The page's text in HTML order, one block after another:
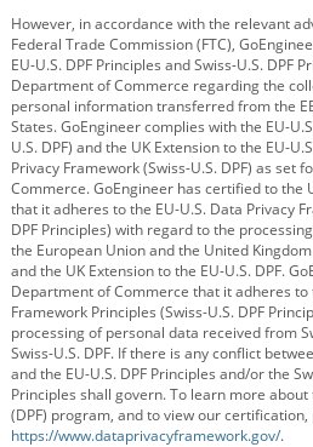
However, in accordance with the relevant
Federal Trade Commission (FTC),
EU-U.S. DPF Principles and Swiss-U.S. DPF
Department of Commerce regarding the
personal information transferred from the
States. GoEngineer complies with the EU-
U.S. DPF) and the UK Extension to the EU-
Privacy Framework (Swiss-U.S. DPF) as set
Commerce. GoEngineer has certified to the
that it adheres to the EU-U.S. Data Privacy
DPF Principles) with regard to the
the European Union and the United
and the UK Extension to the EU-U.S. DPF.
Department of Commerce that it adheres to
Framework Principles (Swiss-U.S. DPF
processing of personal data received from
Swiss-U.S. DPF. If there is any conflict
and the EU-U.S. DPF Principles and/or the
Principles shall govern. To learn more
(DPF) program, and to view our certification,
https://www.dataprivacyframework.gov/.